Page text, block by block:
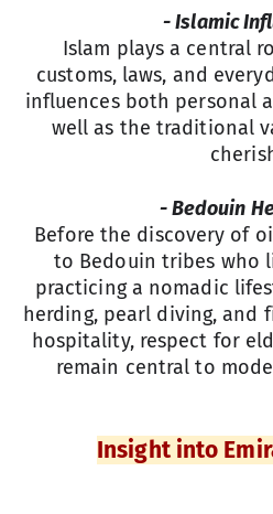
- Islamic
Islam plays a central
customs, laws, and
influences both personal
well as the traditional
- Bedouin
Before the discovery of
to Bedouin tribes who
practicing a nomadic
herding, pearl diving, and
hospitality, respect for
remain central to
Insight into